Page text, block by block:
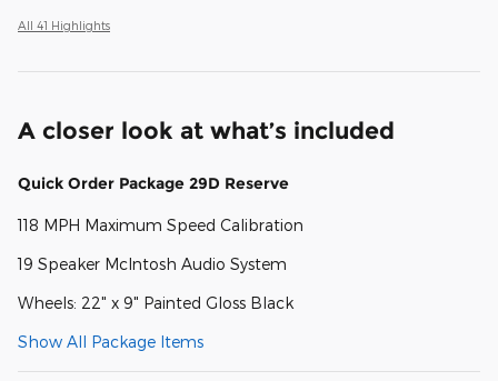
All 41 Highlights
A closer look at what’s included
Quick Order Package 29D Reserve
118 MPH Maximum Speed Calibration
19 Speaker McIntosh Audio System
Wheels: 22" x 9" Painted Gloss Black
Show All Package Items